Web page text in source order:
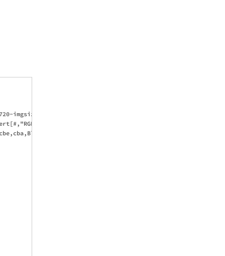
imgsize)/2,(720-imgsize)/2}},Cback]
@colors}\[Transpose])]